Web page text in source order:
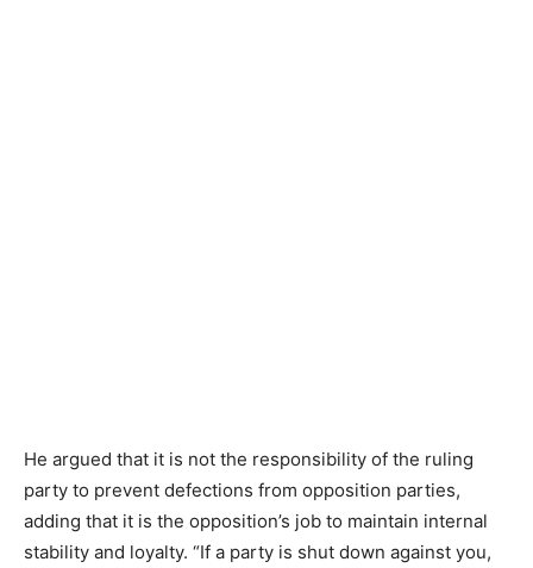
He argued that it is not the responsibility of the ruling
party to prevent defections from opposition parties,
adding that it is the opposition’s job to maintain internal
stability and loyalty. “If a party is shut down against you,